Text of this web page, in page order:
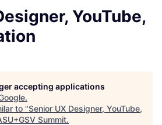
YouTube,
accepting applications
.
to "Senior UX Designer, YouTube,
Summit.